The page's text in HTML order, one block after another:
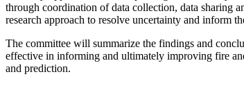
through coordination of data collection, data sharing
research approach to resolve uncertainty and inform
The committee will summarize the findings and
effective in informing and ultimately improving fire
and prediction.